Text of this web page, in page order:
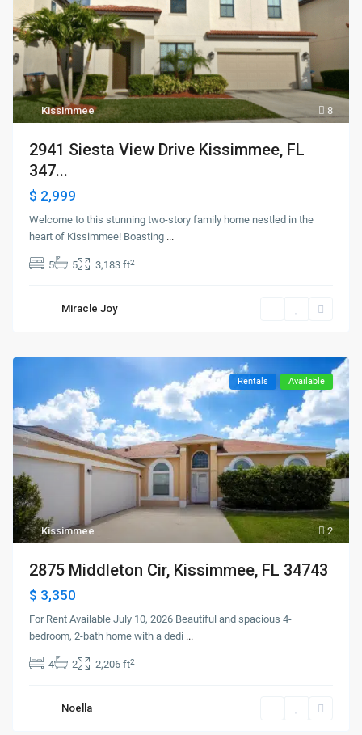
8
Kissimmee
2941 Siesta View Drive Kissimmee, FL
347...
$ 2,999
Welcome to this stunning two-story family home nestled in the
heart of Kissimmee! Boasting ...
5 5 3,183 ft2
Miracle Joy
2
Kissimmee
Rentals Available
2875 Middleton Cir, Kissimmee, FL 34743
$ 3,350
For Rent Available July 10, 2026 Beautiful and spacious 4-
bedroom, 2-bath home with a dedi ...
4 2 2,206 ft2
Noella